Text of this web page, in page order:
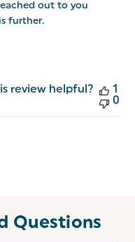
out to you
further.
review helpful?
1
0
Questions